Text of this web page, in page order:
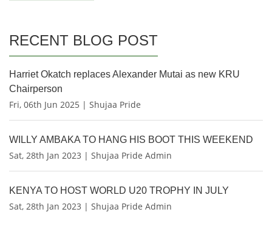
RECENT BLOG POST
Harriet Okatch replaces Alexander Mutai as new KRU
Chairperson
Fri, 06th Jun 2025 | Shujaa Pride
WILLY AMBAKA TO HANG HIS BOOT THIS WEEKEND
Sat, 28th Jan 2023 | Shujaa Pride Admin
KENYA TO HOST WORLD U20 TROPHY IN JULY
Sat, 28th Jan 2023 | Shujaa Pride Admin